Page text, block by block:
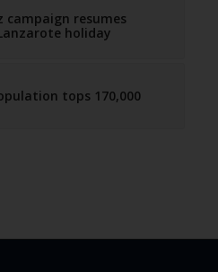
campaign resumes
holiday
tops 170,000